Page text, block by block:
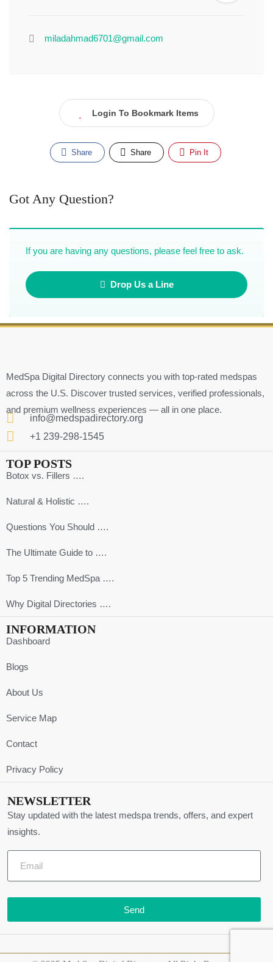
miladahmad6701@gmail.com
Login To Bookmark Items
Share Share Pin It
Got Any Question?
If you are having any questions, please feel free to ask.
Drop Us a Line
MedSpa Digital Directory connects you with top-rated medspas
across the U.S. Discover trusted services, verified professionals,
and premium wellness experiences — all in one place.
info@medspadirectory.org
+1 239-298-1545
TOP POSTS
Botox vs. Fillers ….
Natural & Holistic ….
Questions You Should ….
The Ultimate Guide to ….
Top 5 Trending MedSpa ….
Why Digital Directories ….
INFORMATION
Dashboard
Blogs
About Us
Service Map
Contact
Privacy Policy
NEWSLETTER
Stay updated with the latest medspa trends, offers, and expert
insights.
Send